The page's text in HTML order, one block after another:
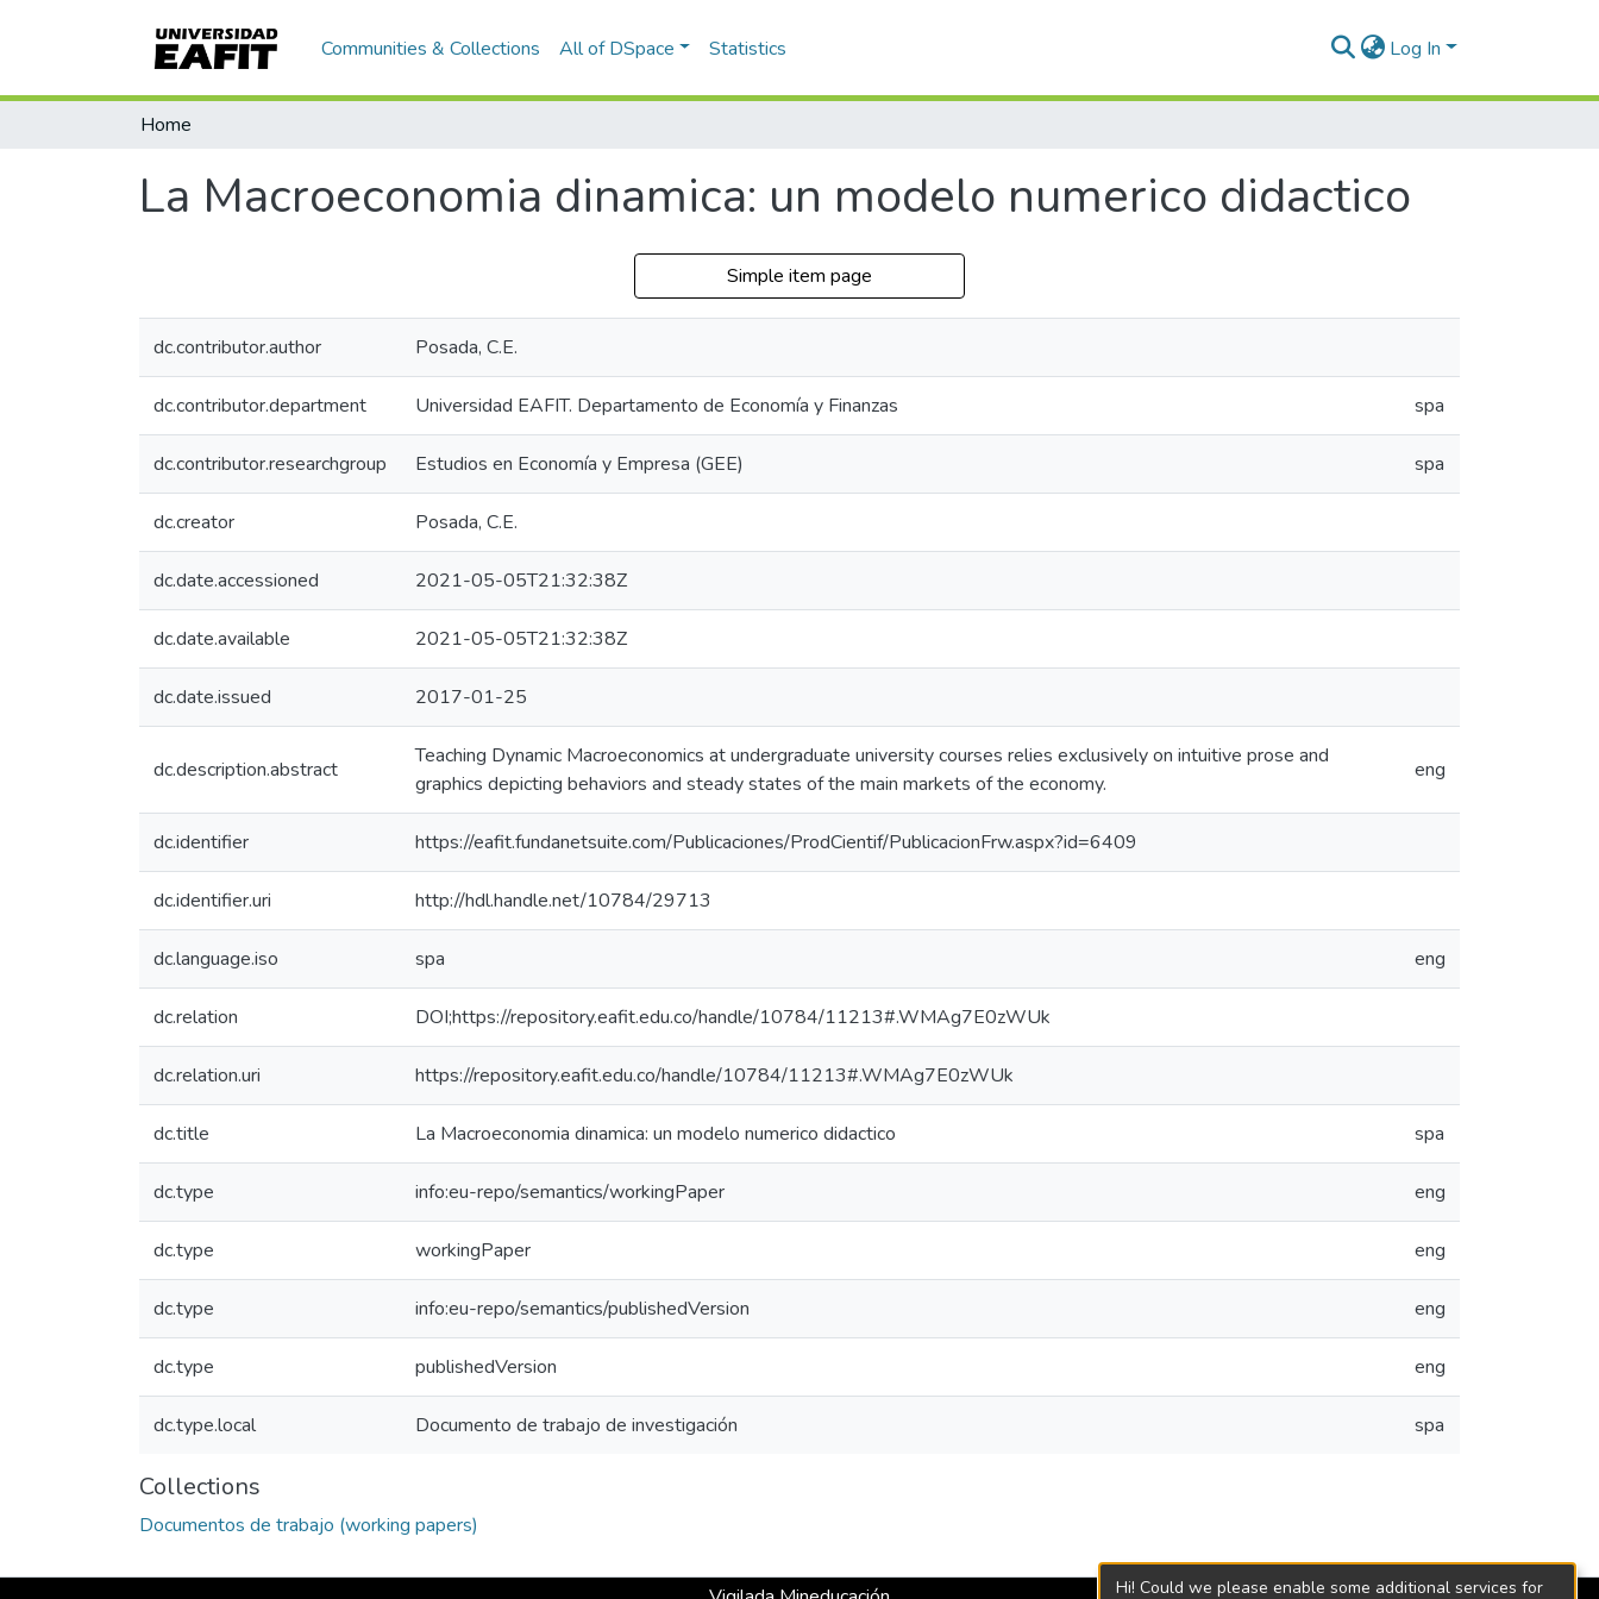
Communities & Collections All of DSpace Statistics Log In
Home
La Macroeconomia dinamica: un modelo numerico didactico
Simple item page
dc.contributor.author Posada, C.E.
dc.contributor.department Universidad EAFIT. Departamento de Economía y Finanzas spa
dc.contributor.researchgroup Estudios en Economía y Empresa (GEE) spa
dc.creator Posada, C.E.
dc.date.accessioned 2021-05-05T21:32:38Z
dc.date.available 2021-05-05T21:32:38Z
dc.date.issued 2017-01-25
dc.description.abstract
Teaching Dynamic Macroeconomics at undergraduate university courses relies exclusively on intuitive prose and
graphics depicting behaviors and steady states of the main markets of the economy.
eng
dc.identifier https://eafit.fundanetsuite.com/Publicaciones/ProdCientif/PublicacionFrw.aspx?id=6409
dc.identifier.uri http://hdl.handle.net/10784/29713
dc.language.iso spa eng
dc.relation DOI;https://repository.eafit.edu.co/handle/10784/11213#.WMAg7E0zWUk
dc.relation.uri https://repository.eafit.edu.co/handle/10784/11213#.WMAg7E0zWUk
dc.title La Macroeconomia dinamica: un modelo numerico didactico spa
dc.type info:eu-repo/semantics/workingPaper eng
dc.type workingPaper eng
dc.type info:eu-repo/semantics/publishedVersion eng
dc.type publishedVersion eng
dc.type.local Documento de trabajo de investigación spa
Collections
Documentos de trabajo (working papers)
Hi! Could we please enable some additional services for